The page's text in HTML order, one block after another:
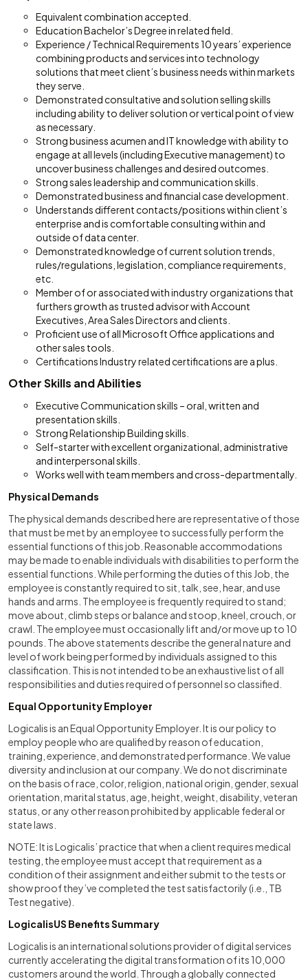
Equivalent combination accepted.
Education Bachelor’s Degree in related field.
Experience / Technical Requirements 10 years’ experience
combining products and services into technology
solutions that meet client’s business needs within markets
they serve.
Demonstrated consultative and solution selling skills
including ability to deliver solution or vertical point of view
as necessary.
Strong business acumen and IT knowledge with ability to
engage at all levels (including Executive management) to
uncover business challenges and desired outcomes.
Strong sales leadership and communication skills.
Demonstrated business and financial case development.
Understands different contacts/positions within client’s
enterprise and is comfortable consulting within and
outside of data center.
Demonstrated knowledge of current solution trends,
rules/regulations, legislation, compliance requirements,
etc.
Member of or associated with industry organizations that
furthers growth as trusted advisor with Account
Executives, Area Sales Directors and clients.
Proficient use of all Microsoft Office applications and
other sales tools.
Certifications Industry related certifications are a plus.
Other Skills and Abilities
Executive Communication skills – oral, written and
presentation skills.
Strong Relationship Building skills.
Self-starter with excellent organizational, administrative
and interpersonal skills.
Works well with team members and cross-departmentally.
Physical Demands
The physical demands described here are representative of those
that must be met by an employee to successfully perform the
essential functions of this job. Reasonable accommodations
may be made to enable individuals with disabilities to perform the
essential functions. While performing the duties of this Job, the
employee is constantly required to sit, talk, see, hear, and use
hands and arms. The employee is frequently required to stand;
move about, climb steps or balance and stoop, kneel, crouch, or
crawl. The employee must occasionally lift and/or move up to 10
pounds. The above statements describe the general nature and
level of work being performed by individuals assigned to this
classification. This is not intended to be an exhaustive list of all
responsibilities and duties required of personnel so classified.
Equal Opportunity Employer
Logicalis is an Equal Opportunity Employer. It is our policy to
employ people who are qualified by reason of education,
training, experience, and demonstrated performance. We value
diversity and inclusion at our company. We do not discriminate
on the basis of race, color, religion, national origin, gender, sexual
orientation, marital status, age, height, weight, disability, veteran
status, or any other reason prohibited by applicable federal or
state laws.
NOTE: It is Logicalis’ practice that when a client requires medical
testing, the employee must accept that requirement as a
condition of their assignment and either submit to the tests or
show proof they’ve completed the test satisfactorily (i.e., TB
Test negative).
LogicalisUS Benefits Summary
Logicalis is an international solutions provider of digital services
currently accelerating the digital transformation of its 10,000
customers around the world. Through a globally connected